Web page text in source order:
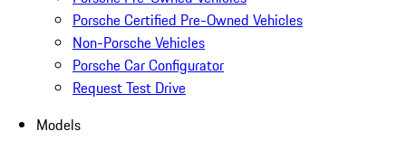
Porsche Certified Pre-Owned Vehicles
Non-Porsche Vehicles
Porsche Car Configurator
Request Test Drive
Models